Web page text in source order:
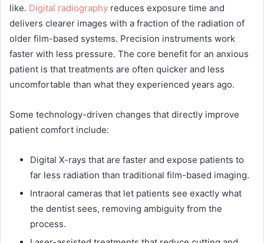
like. Digital radiography reduces exposure time and
delivers clearer images with a fraction of the radiation of
older film-based systems. Precision instruments work
faster with less pressure. The core benefit for an anxious
patient is that treatments are often quicker and less
uncomfortable than what they experienced years ago.
Some technology-driven changes that directly improve
patient comfort include:
Digital X-rays that are faster and expose patients to
far less radiation than traditional film-based imaging.
Intraoral cameras that let patients see exactly what
the dentist sees, removing ambiguity from the
process.